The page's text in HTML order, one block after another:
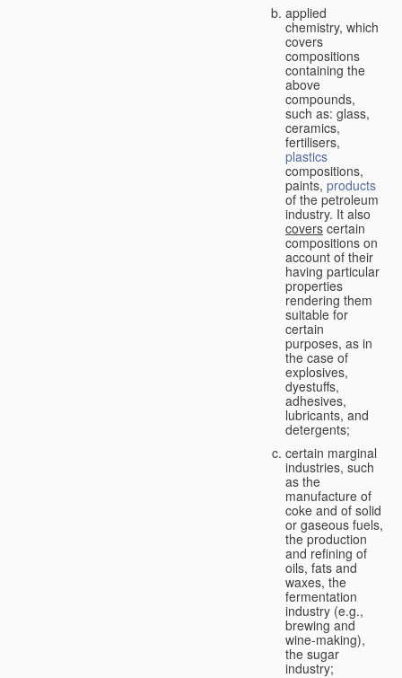
applied
chemistry, which
covers
compositions
containing the
above
compounds,
such as: glass,
ceramics,
fertilisers,
plastics
compositions,
paints, products
of the petroleum
industry. It also
covers certain
compositions on
account of their
having particular
properties
rendering them
suitable for
certain
purposes, as in
the case of
explosives,
dyestuffs,
adhesives,
lubricants, and
detergents;
certain marginal
industries, such
as the
manufacture of
coke and of solid
or gaseous fuels,
the production
and refining of
oils, fats and
waxes, the
fermentation
industry (e.g.,
brewing and
wine-making),
the sugar
industry;